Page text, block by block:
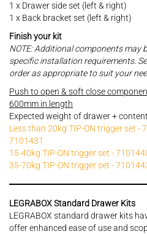
1 x Drawer side set (left & right)
1 x Back bracket set (left & right)
Finish your kit
NOTE: Additional components may
specific installation requirements.
order as appropriate to suit your
Push to open & soft close
600mm in length
Expected weight of drawer +
Less than 20kg TIP-ON trigger set -
7101431
15-40kg TIP-ON trigger set -
35-70kg TIP-ON trigger set -
LEGRABOX Standard Drawer Kits
LEGRABOX standard drawer kits
offer enhanced ease of use and